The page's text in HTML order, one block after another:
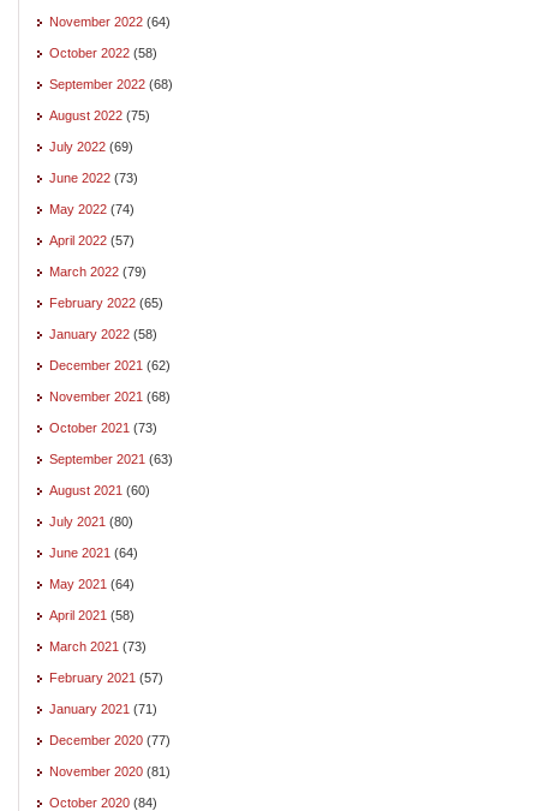
November 2022 (64)
October 2022 (58)
September 2022 (68)
August 2022 (75)
July 2022 (69)
June 2022 (73)
May 2022 (74)
April 2022 (57)
March 2022 (79)
February 2022 (65)
January 2022 (58)
December 2021 (62)
November 2021 (68)
October 2021 (73)
September 2021 (63)
August 2021 (60)
July 2021 (80)
June 2021 (64)
May 2021 (64)
April 2021 (58)
March 2021 (73)
February 2021 (57)
January 2021 (71)
December 2020 (77)
November 2020 (81)
October 2020 (84)